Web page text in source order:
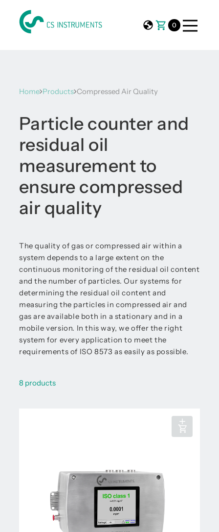
0
Home Products Compressed Air Quality
Particle counter and
residual oil
measurement to
ensure compressed
air quality
The quality of gas or compressed air within a
system depends to a large extent on the
continuous monitoring of the residual oil content
and the number of particles. Our systems for
determining the residual oil content and
measuring the particles in compressed air and
gas are available both in a stationary and in a
mobile version. In this way, we offer the right
system for every application to meet the
requirements of ISO 8573 as easily as possible.
8 products